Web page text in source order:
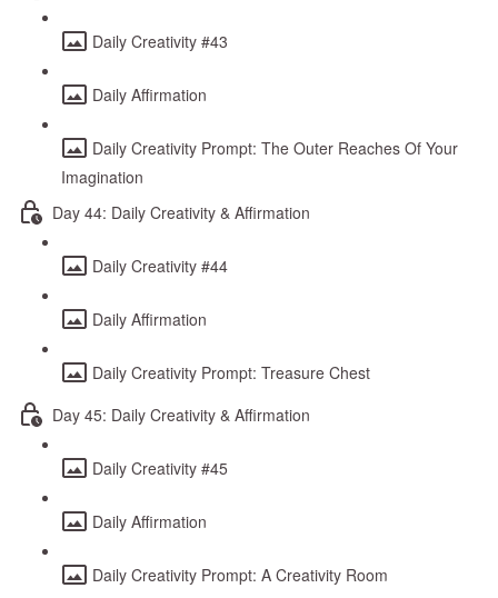
Daily Creativity #43
Daily Affirmation
Daily Creativity Prompt: The Outer Reaches Of Your
Imagination
Day 44: Daily Creativity & Affirmation
Daily Creativity #44
Daily Affirmation
Daily Creativity Prompt: Treasure Chest
Day 45: Daily Creativity & Affirmation
Daily Creativity #45
Daily Affirmation
Daily Creativity Prompt: A Creativity Room